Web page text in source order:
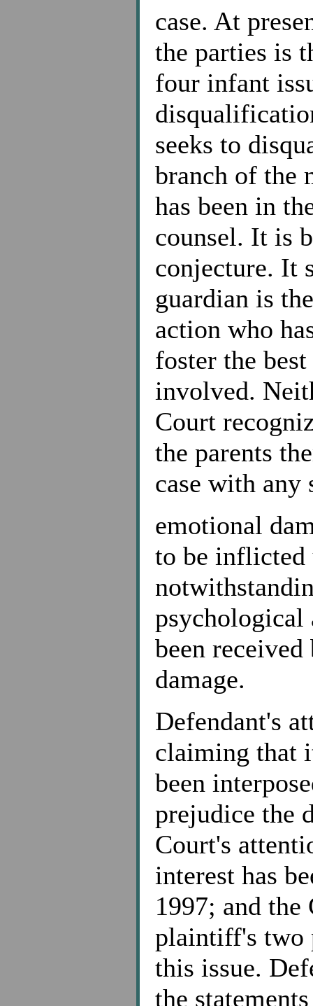
case. At
the parties is
four infant
seeks to
branch of the
has been in
counsel. It is
conjecture. It
guardian is
action who
foster the
involved.
Court
the parents
case with any
emotional
to be inflicted
psychological
been
damage.
Defendant's
claiming that
been
prejudice the
Court's
interest has
1997; and
plaintiff's two
this issue.
the